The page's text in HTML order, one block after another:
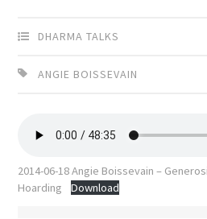
DHARMA TALKS
ANGIE BOISSEVAIN
2014-06-18 Angie Boissevain –
Hoarding
Download